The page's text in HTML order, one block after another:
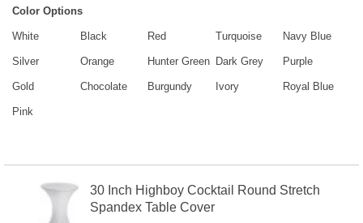
Color Options
White Black Red Turquoise Navy Blue
Silver Orange Hunter Green Dark Grey Purple
Gold Chocolate Burgundy Ivory Royal Blue
Pink
30 Inch Highboy Cocktail Round Stretch
Spandex Table Cover